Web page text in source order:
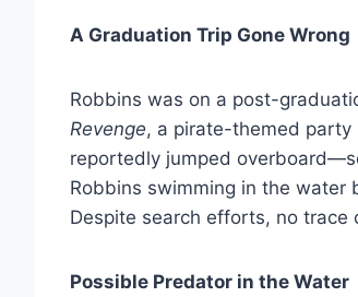
A Graduation Trip Gone Wrong
Robbins was on a post-
Revenge, a pirate-themed
reportedly jumped
Robbins swimming in the water
Despite search efforts, no trace
Possible Predator in the Water